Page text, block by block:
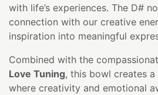
with life’s experiences. The D#
connection with our creative
inspiration into meaningful
Combined with the
Love Tuning, this bowl creates
where creativity and emotional